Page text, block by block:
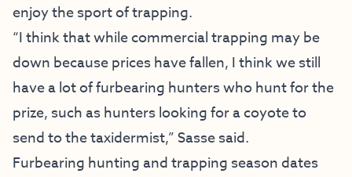
enjoy the sport of trapping.
“I think that while commercial trapping may be
down because prices have fallen, I think we still
have a lot of furbearing hunters who hunt for the
prize, such as hunters looking for a coyote to
send to the taxidermist,” Sasse said.
Furbearing hunting and trapping season dates